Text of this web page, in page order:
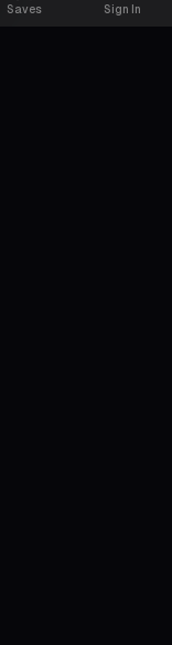
Saves Sign In